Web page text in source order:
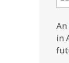
for:
An
in